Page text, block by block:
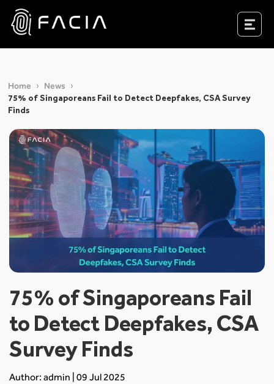
Skip
content
Facia.ai
Home
News
75% of Singaporeans Fail to Detect Deepfakes, CSA Survey
Finds
75% of Singaporeans Fail
to Detect Deepfakes, CSA
Survey Finds
Author: admin | 09 Jul 2025